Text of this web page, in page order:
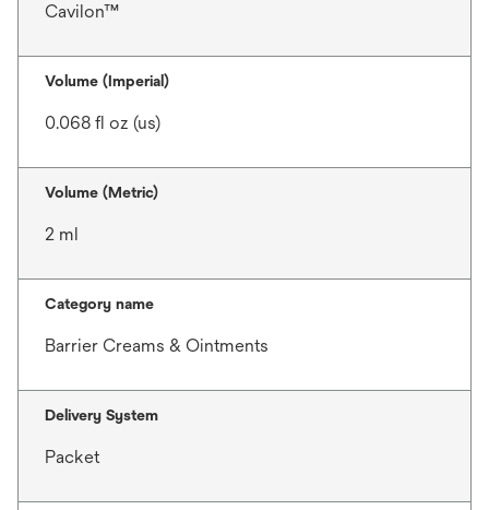
Cavilon™
Volume (Imperial)
0.068 fl oz (us)
Volume (Metric)
2 ml
Category name
Barrier Creams & Ointments
Delivery System
Packet